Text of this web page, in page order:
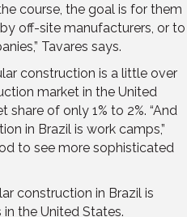
course, the goal is for them
off-site manufacturers, or to
Tavares says.
construction is a little over
market in the United
share of only 1% to 2%. “And
in Brazil is work camps,”
to see more sophisticated
construction in Brazil is
the United States.